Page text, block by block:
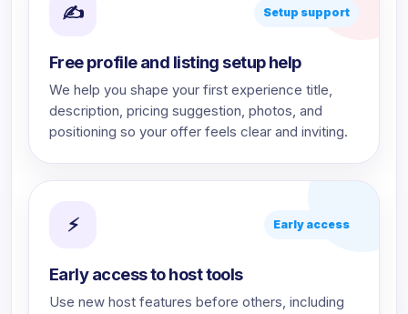
✍ Setup support
Free profile and listing setup help
We help you shape your first experience title,
description, pricing suggestion, photos, and
positioning so your offer feels clear and inviting.
⚡ Early access
Early access to host tools
Use new host features before others, including